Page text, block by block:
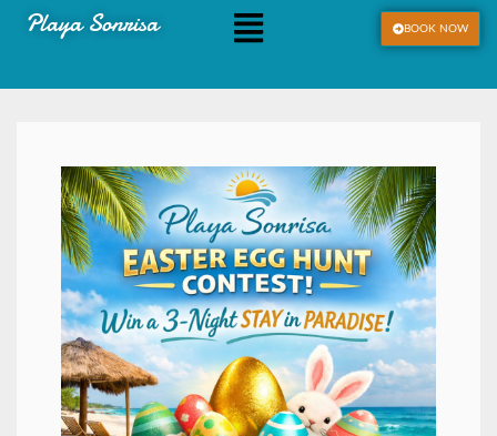
Playa Sonrisa BOOK NOW